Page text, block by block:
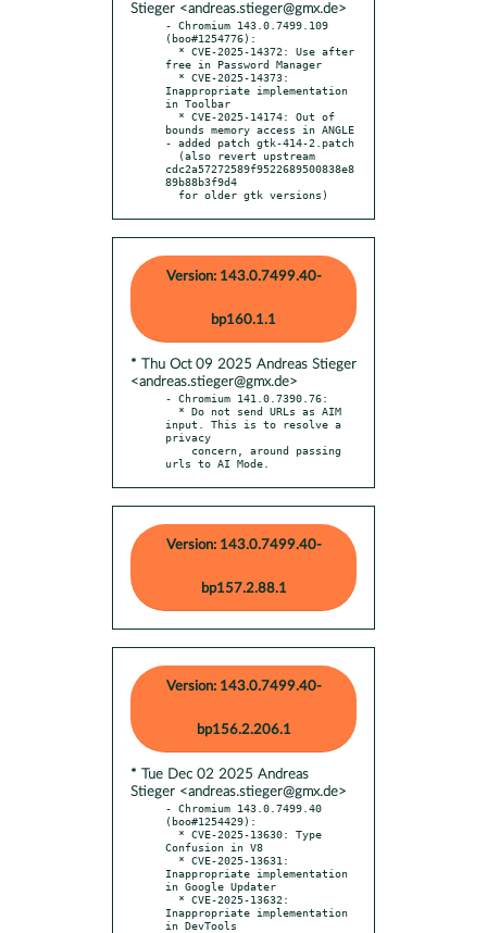
Stieger <andreas.stieger@gmx.de>
- Chromium 143.0.7499.109
(boo#1254776):
free in Password Manager
Inappropriate implementation
in Toolbar
bounds memory access in ANGLE
- added patch gtk-414-2.patch
cdc2a57272589f9522689500838e8
89b88b3f9d4
  for older gtk versions)
Version: 143.0.7499.40-
bp160.1.1
* Thu Oct 09 2025 Andreas Stieger
<andreas.stieger@gmx.de>
- Chromium 141.0.7390.76:
input. This is to resolve a
privacy
urls to AI Mode.
Version: 143.0.7499.40-
bp157.2.88.1
Version: 143.0.7499.40-
bp156.2.206.1
* Tue Dec 02 2025 Andreas
Stieger <andreas.stieger@gmx.de>
- Chromium 143.0.7499.40
(boo#1254429):
Confusion in V8
Inappropriate implementation
in Google Updater
Inappropriate implementation
in DevTools